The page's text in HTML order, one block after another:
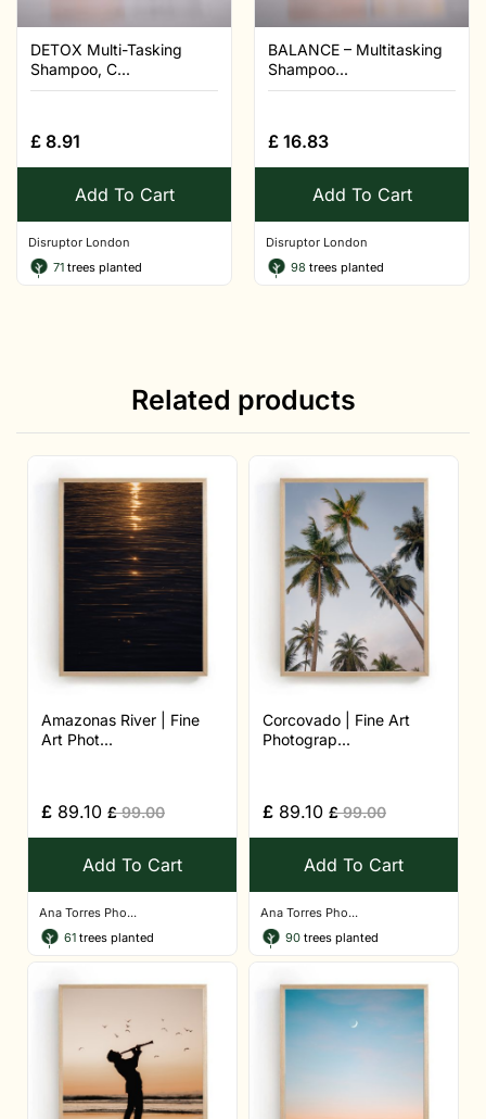
DETOX Multi-Tasking
Shampoo, C...
£ 8.91
Add To Cart
Disruptor London
71 trees planted
BALANCE – Multitasking
Shampoo...
£ 16.83
Add To Cart
Disruptor London
98 trees planted
Related products
Amazonas River | Fine
Art Phot...
£ 89.10 £99.00
Add To Cart
Ana Torres Pho...
61 trees planted
Corcovado | Fine Art
Photograp...
£ 89.10 £99.00
Add To Cart
Ana Torres Pho...
90 trees planted